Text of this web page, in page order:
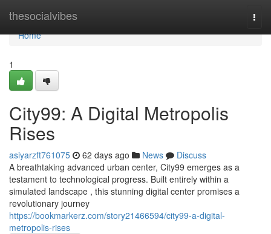
thesocialvibes
Home
Home
1
City99: A Digital Metropolis
Rises
asiyarzft761075 62 days ago News
Discuss
A breathtaking advanced urban center, City99 emerges as a
testament to technological progress. Built entirely within a
simulated landscape , this stunning digital center promises a
revolutionary journey
https://bookmarkerz.com/story21466594/city99-a-digital-
metropolis-rises